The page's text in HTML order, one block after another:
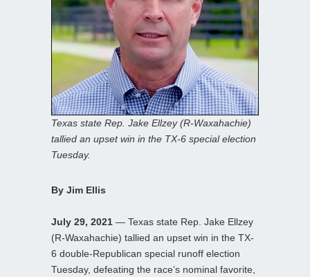
Texas state Rep. Jake Ellzey (R-Waxahachie)
tallied an upset win in the TX-6 special election
Tuesday.
By Jim Ellis
July 29, 2021 — Texas state Rep. Jake Ellzey
(R-Waxahachie) tallied an upset win in the TX-
6 double-Republican special runoff election
Tuesday, defeating the race’s nominal favorite,